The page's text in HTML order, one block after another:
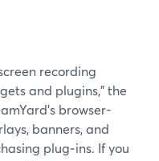
recording
and plugins,” the
browser-
banners, and
plug‑ins. If you